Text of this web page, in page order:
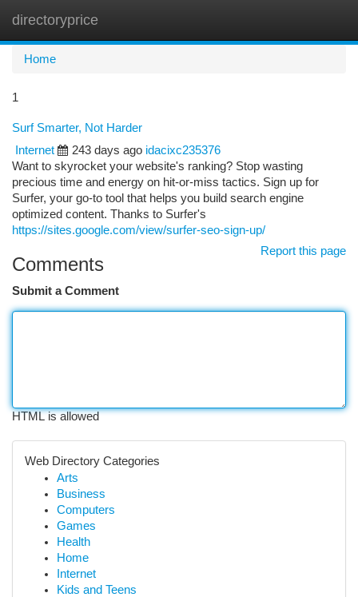
directoryprice
Home
1
Surf Smarter, Not Harder
Internet
243 days ago idacixc235376
Want to skyrocket your website's ranking? Stop wasting
precious time and energy on hit-or-miss tactics. Sign up for
Surfer, your go-to tool that helps you build search engine
optimized content. Thanks to Surfer's
https://sites.google.com/view/surfer-seo-sign-up/
Report this page
Comments
Submit a Comment
HTML is allowed
Web Directory Categories
Arts
Business
Computers
Games
Health
Home
Internet
Kids and Teens